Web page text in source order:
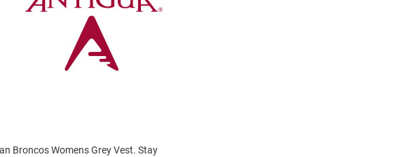
Broncos Womens Grey Vest. Stay